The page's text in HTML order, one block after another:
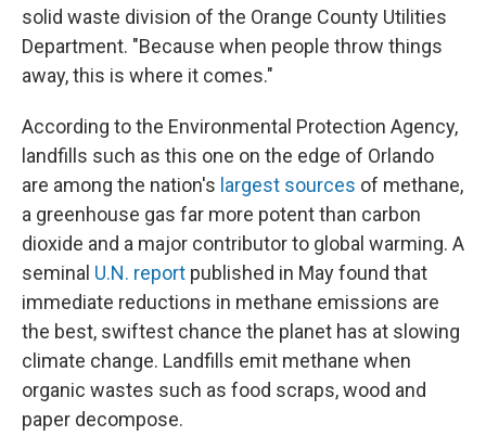
solid waste division of the Orange County Utilities
Department. "Because when people throw things
away, this is where it comes."
According to the Environmental Protection Agency,
landfills such as this one on the edge of Orlando
are among the nation's largest sources of methane,
a greenhouse gas far more potent than carbon
dioxide and a major contributor to global warming. A
seminal U.N. report published in May found that
immediate reductions in methane emissions are
the best, swiftest chance the planet has at slowing
climate change. Landfills emit methane when
organic wastes such as food scraps, wood and
paper decompose.